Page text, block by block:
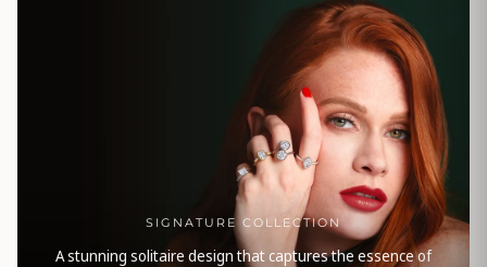
SIGNATURE COLLECTION
A stunning solitaire design that captures the essence of